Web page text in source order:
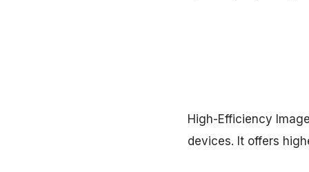
High-Efficiency
devices. It offers